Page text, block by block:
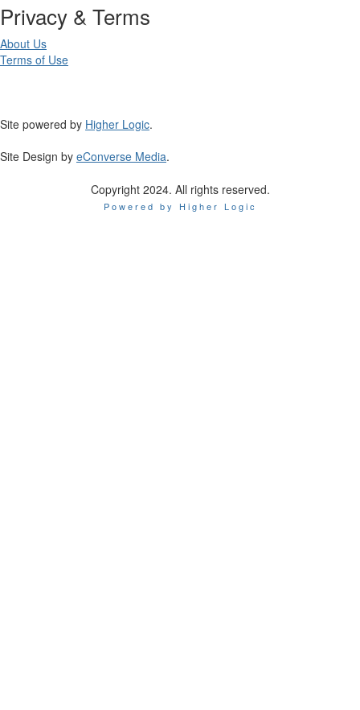
Privacy & Terms
About Us
Terms of Use
Site powered by Higher Logic.
Site Design by eConverse Media.
Copyright 2024. All rights reserved.
Powered by Higher Logic